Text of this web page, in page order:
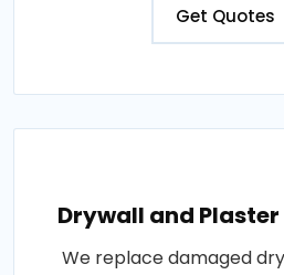
Get Quotes
Drywall and
We replace damaged